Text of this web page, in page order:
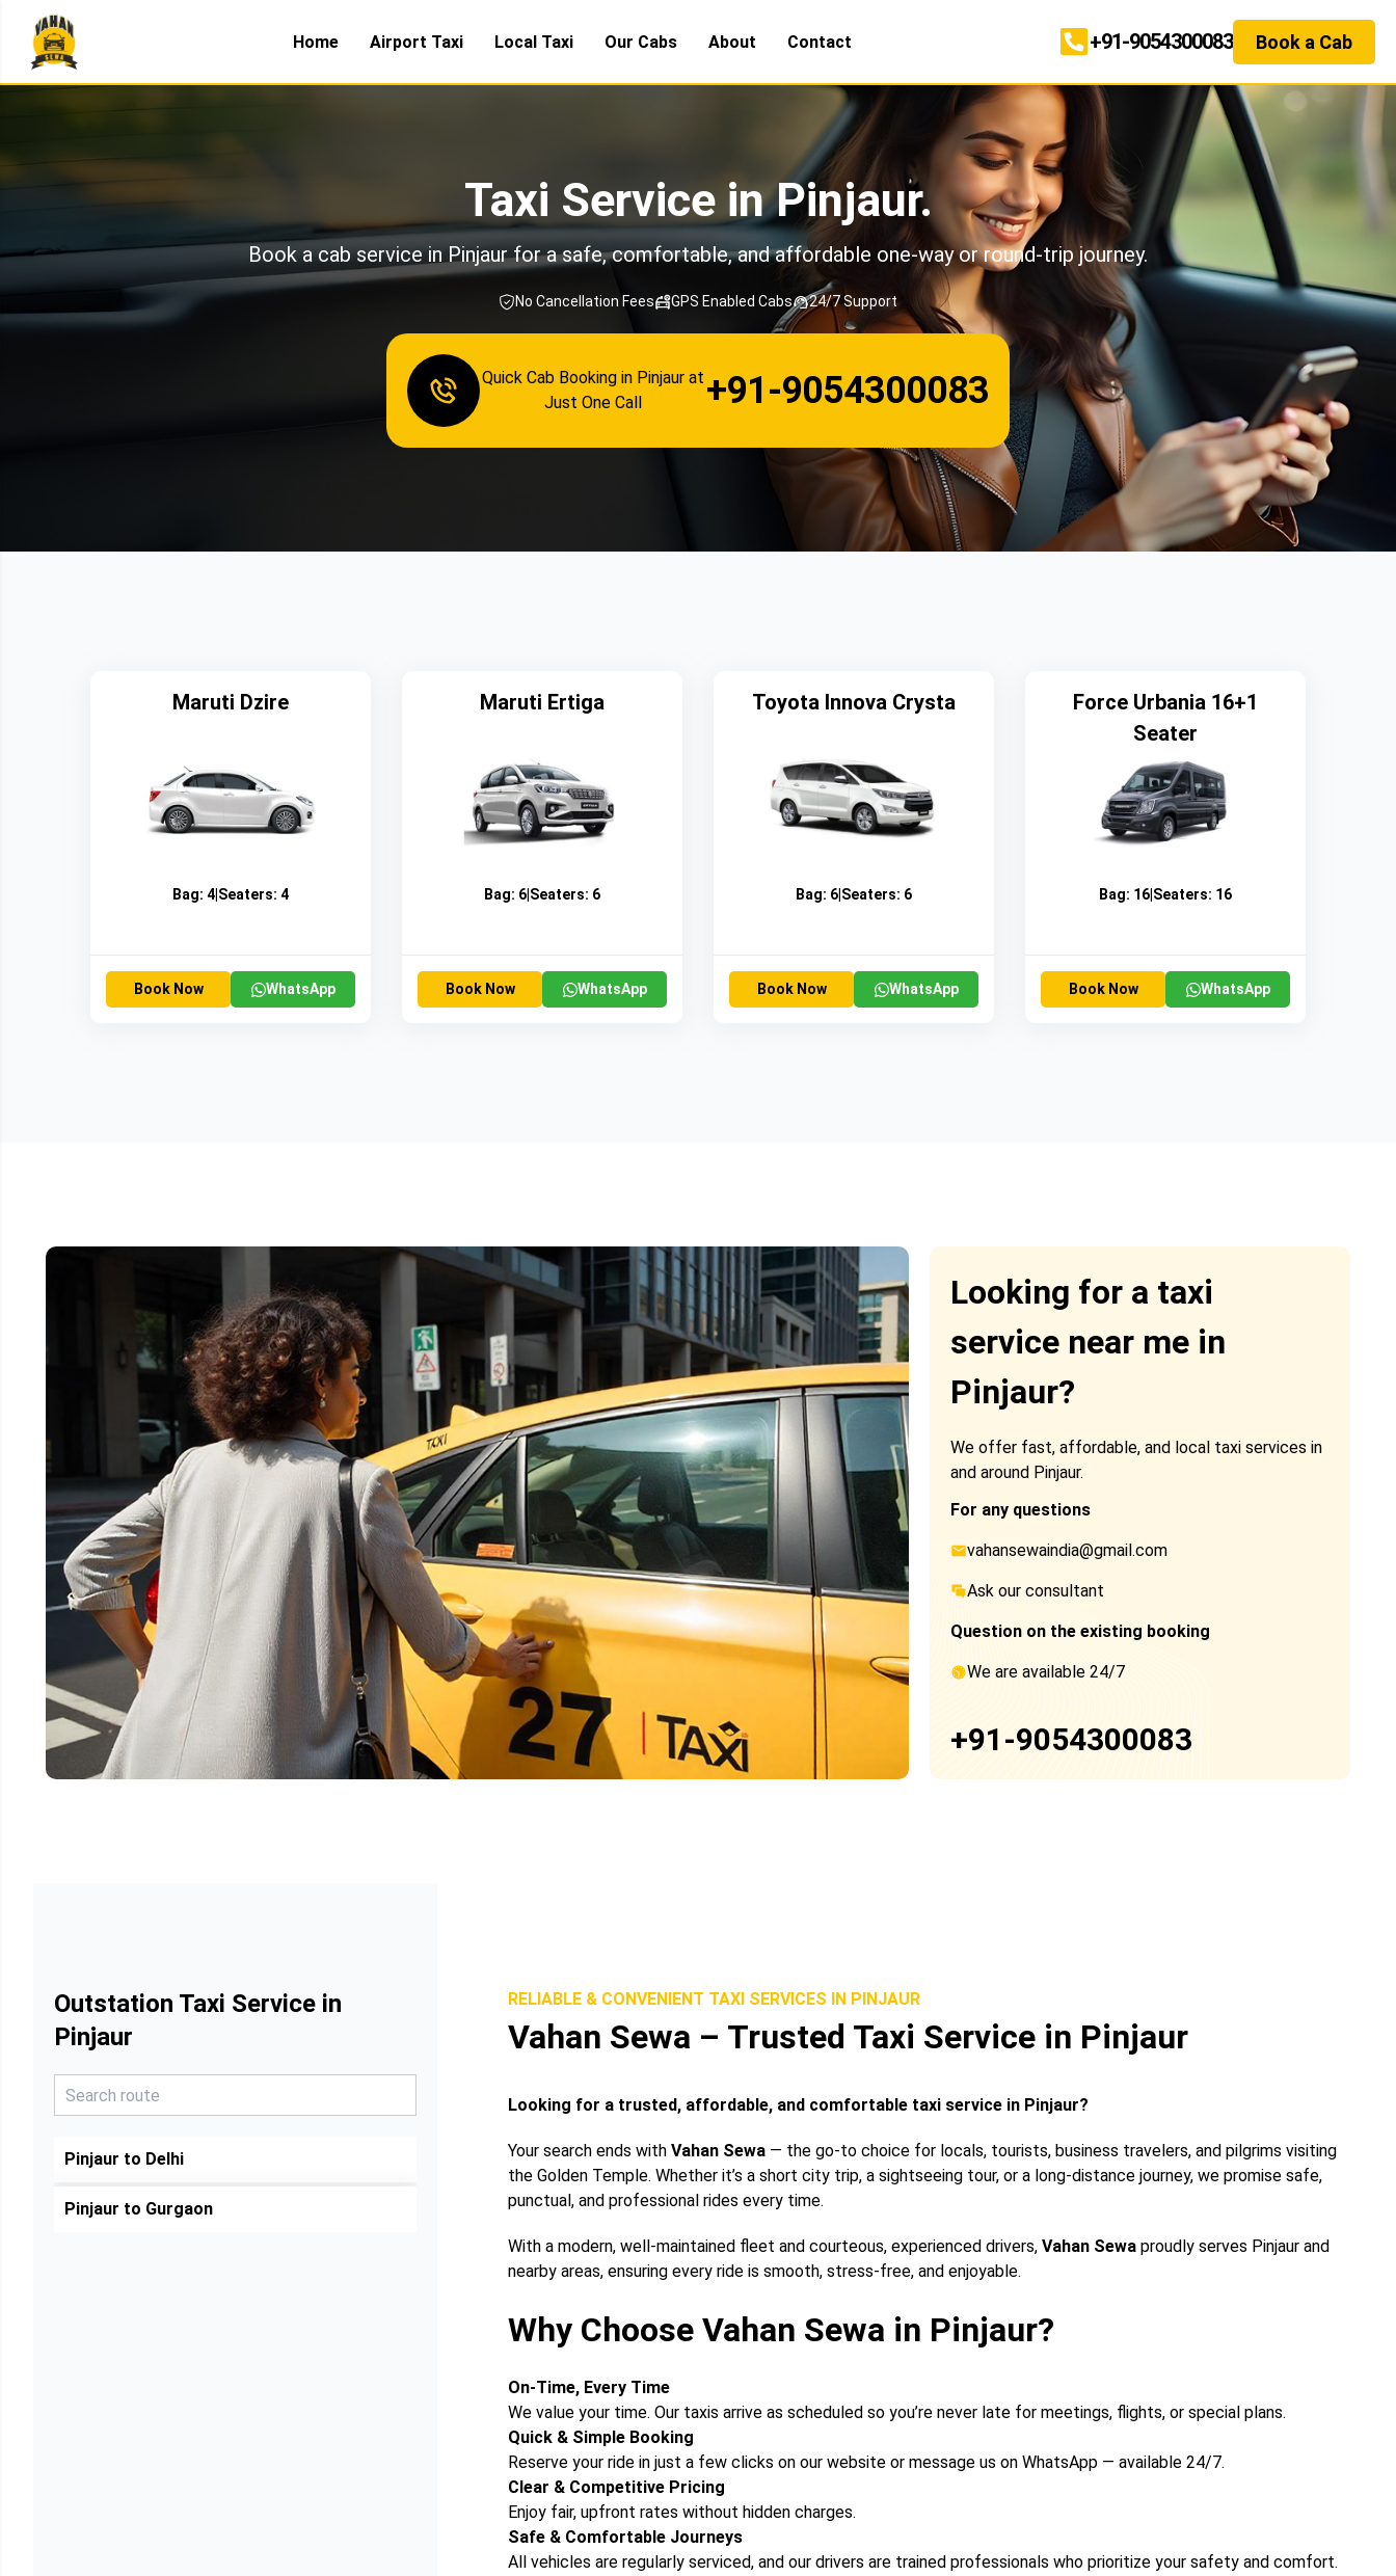
Home Airport Taxi Local Taxi Our Cabs About Contact +91-9054300083 Book a Cab
Taxi Service in Pinjaur.
Book a cab service in Pinjaur for a safe, comfortable, and affordable one-way or round-trip journey.
No Cancellation Fees GPS Enabled Cabs 24/7 Support
Quick Cab Booking in Pinjaur at
Just One Call
+91-9054300083
Maruti Dzire
Bag: 4 Seaters: 4
Book Now WhatsApp
Maruti Ertiga
Bag: 6 Seaters: 6
Book Now WhatsApp
Toyota Innova Crysta
Bag: 6 Seaters: 6
Book Now WhatsApp
Force Urbania 16+1
Seater
Bag: 16 Seaters: 16
Book Now WhatsApp
Looking for a taxi
service near me in
Pinjaur?
We offer fast, affordable, and local taxi services in
and around Pinjaur.
For any questions
vahansewaindia@gmail.com
Ask our consultant
Question on the existing booking
We are available 24/7
+91-9054300083
Outstation Taxi Service in
Pinjaur
Pinjaur to Delhi
Pinjaur to Gurgaon
RELIABLE & CONVENIENT TAXI SERVICES IN PINJAUR
Vahan Sewa – Trusted Taxi Service in Pinjaur
Looking for a trusted, affordable, and comfortable taxi service in Pinjaur?
Your search ends withVahan Sewa — the go-to choice for locals, tourists, business travelers, and pilgrims visiting
the Golden Temple. Whether it’s a short city trip, a sightseeing tour, or a long-distance journey, we promise safe,
punctual, and professional rides every time.
With a modern, well-maintained fleet and courteous, experienced drivers,Vahan Sewa proudly serves Pinjaur and
nearby areas, ensuring every ride is smooth, stress-free, and enjoyable.
Why Choose Vahan Sewa in Pinjaur?
On-Time, Every Time
We value your time. Our taxis arrive as scheduled so you’re never late for meetings, flights, or special plans.
Quick & Simple Booking
Reserve your ride in just a few clicks on our website or message us on WhatsApp — available 24/7.
Clear & Competitive Pricing
Enjoy fair, upfront rates without hidden charges.
Safe & Comfortable Journeys
All vehicles are regularly serviced, and our drivers are trained professionals who prioritize your safety and comfort.